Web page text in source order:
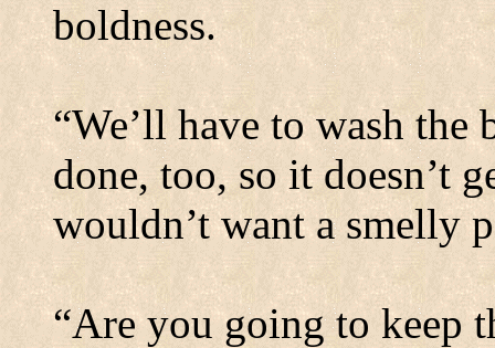
boldness.
“We’ll have to wash
done, too, so it doesn’t
wouldn’t want a smelly
“Are you going to keep